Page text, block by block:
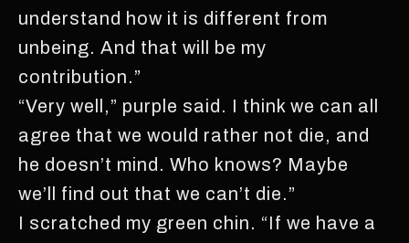
understand how it is different from
unbeing. And that will be my
contribution.”
“Very well,” purple said. I think we can all
agree that we would rather not die, and
he doesn’t mind. Who knows? Maybe
we’ll find out that we can’t die.”
I scratched my green chin. “If we have a